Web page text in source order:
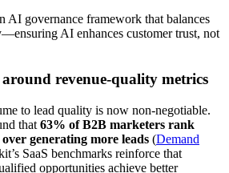
AI governance framework that balances
AI enhances customer trust, not
around revenue-quality metrics
to lead quality is now non-negotiable.
that 63% of B2B marketers rank
generating more leads (Demand
SaaS benchmarks reinforce that
opportunities achieve better